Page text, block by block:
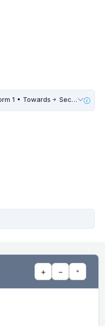
1 • Towards Sector 55 56
+ − ⌖